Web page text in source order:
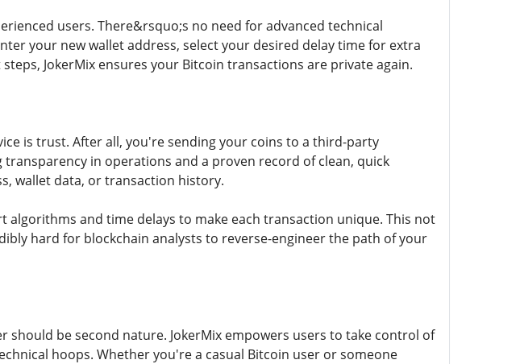
users. There&rsquo;s no need for advanced technical
your new wallet address, select your desired delay time for extra
JokerMix ensures your Bitcoin transactions are private again.
is trust. After all, you're sending your coins to a third-party
in operations and a proven record of clean, quick
wallet data, or transaction history.
and time delays to make each transaction unique. This not
hard for blockchain analysts to reverse-engineer the path of your
should be second nature. JokerMix empowers users to take control of
hoops. Whether you're a casual Bitcoin user or someone